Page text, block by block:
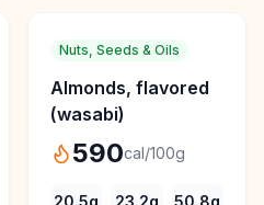
Nuts, Seeds & Oils
Almonds, flavored
(wasabi)
590cal/100g
20.5g 23.2g 50.8g